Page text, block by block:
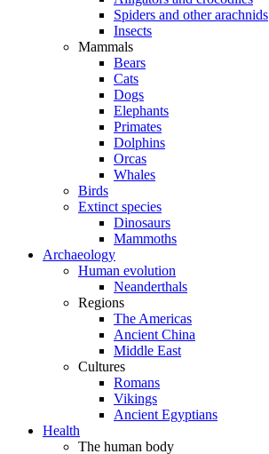
Spiders and other arachnids
Insects
Mammals
Bears
Cats
Dogs
Elephants
Primates
Dolphins
Orcas
Whales
Birds
Extinct species
Dinosaurs
Mammoths
Archaeology
Human evolution
Neanderthals
Regions
The Americas
Ancient China
Middle East
Cultures
Romans
Vikings
Ancient Egyptians
Health
The human body